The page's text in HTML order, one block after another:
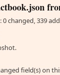
0 changed, 339
field(s) on